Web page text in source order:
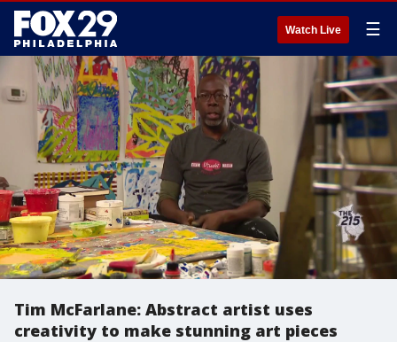
Watch Live ☰
Tim McFarlane: Abstract artist uses
creativity to make stunning art pieces